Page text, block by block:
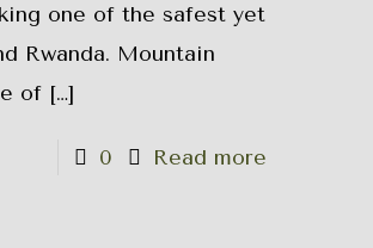
one of the safest yet
Rwanda. Mountain
of[…]
0 Read more